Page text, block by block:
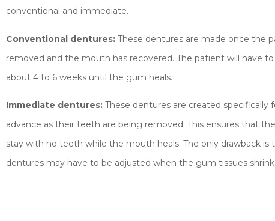
conventional and immediate.
Conventional dentures: These dentures are made once the
removed and the mouth has recovered. The patient will have
about 4 to 6 weeks until the gum heals.
Immediate dentures: These dentures are created specifically
advance as their teeth are being removed. This ensures that
stay with no teeth while the mouth heals. The only drawback is
dentures may have to be adjusted when the gum tissues shrink